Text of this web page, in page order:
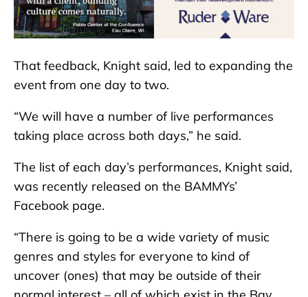
That feedback, Knight said, led to expanding the
event from one day to two.
“We will have a number of live performances
taking place across both days,” he said.
The list of each day’s performances, Knight said,
was recently released on the BAMMYs’
Facebook page.
“There is going to be a wide variety of music
genres and styles for everyone to kind of
uncover (ones) that may be outside of their